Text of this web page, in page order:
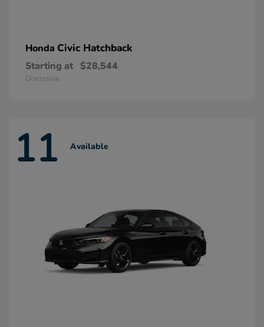
Honda Civic Hatchback
Starting at $28,544
Disclosure
11 Available